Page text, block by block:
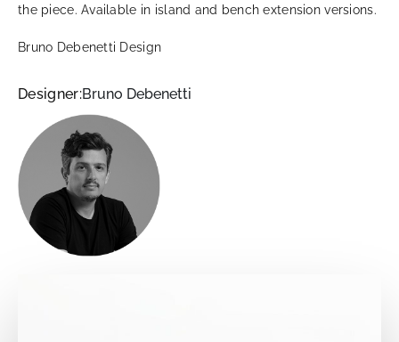
the piece. Available in island and bench extension versions.
Bruno Debenetti Design
Designer:Bruno Debenetti